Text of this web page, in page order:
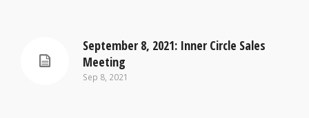
September 8, 2021: Inner Circle Sales
Meeting
Sep 8, 2021